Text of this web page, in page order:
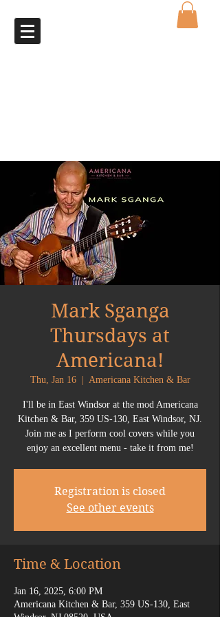
Mark Sganga
Thursdays at
Americana!
Thu, Jan 16
  |
Americana Kitchen & Bar
I'll be in East Windsor at the mod Americana
Kitchen & Bar, 359 US-130, East Windsor, NJ.
Join me as I perform cool covers while you
enjoy an excellent menu - take it from me!
Registration is closed
See other events
Time & Location
Jan 16, 2025, 6:00 PM
Americana Kitchen & Bar, 359 US-130, East